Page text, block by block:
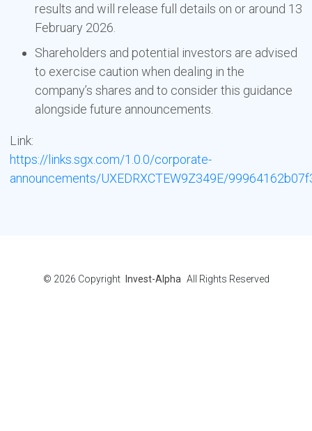
results and will release full details on or around 13
February 2026.
Shareholders and potential investors are advised
to exercise caution when dealing in the
company’s shares and to consider this guidance
alongside future announcements.
Link:
https://links.sgx.com/1.0.0/corporate-
announcements/UXEDRXCTEW9Z349E/
© 2026 Copyright Invest-Alpha All Rights Reserved